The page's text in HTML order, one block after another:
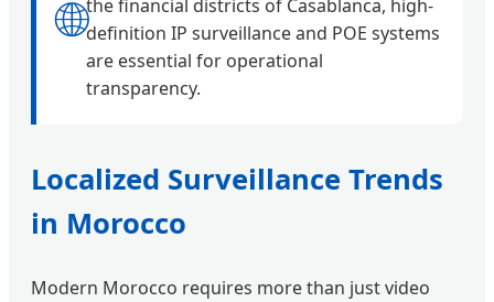
🌐the financial districts of Casablanca, high-
definition IP surveillance and POE systems
are essential for operational
transparency.
Localized Surveillance Trends
in Morocco
Modern Morocco requires more than just video